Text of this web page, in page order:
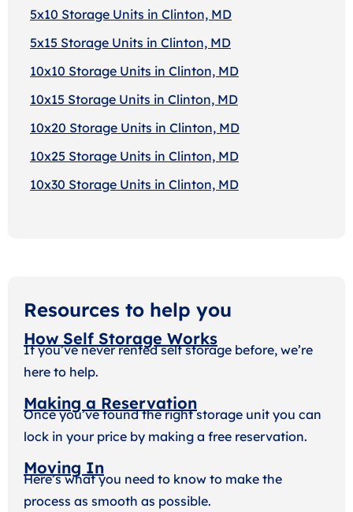
5x10 Storage Units in Clinton, MD
5x15 Storage Units in Clinton, MD
10x10 Storage Units in Clinton, MD
10x15 Storage Units in Clinton, MD
10x20 Storage Units in Clinton, MD
10x25 Storage Units in Clinton, MD
10x30 Storage Units in Clinton, MD
Resources to help you
How Self Storage Works
If you’ve never rented self storage before, we’re
here to help.
Making a Reservation
Once you’ve found the right storage unit you can
lock in your price by making a free reservation.
Moving In
Here’s what you need to know to make the
process as smooth as possible.